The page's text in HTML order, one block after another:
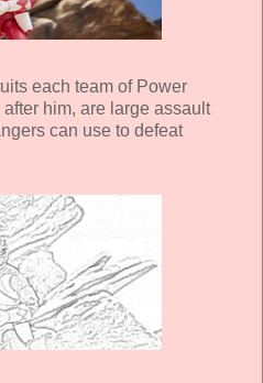
each team of Power
him, are large assault
can use to defeat